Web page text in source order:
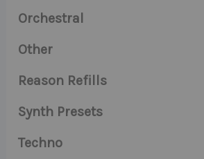
Orchestral
Other
Reason Refills
Synth Presets
Techno